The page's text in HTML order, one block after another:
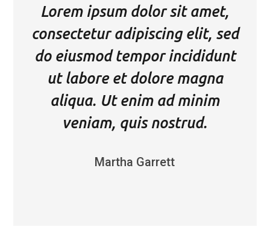
Lorem ipsum dolor sit amet,
consectetur adipiscing elit, sed
do eiusmod tempor incididunt
ut labore et dolore magna
aliqua. Ut enim ad minim
veniam, quis nostrud.
Martha Garrett